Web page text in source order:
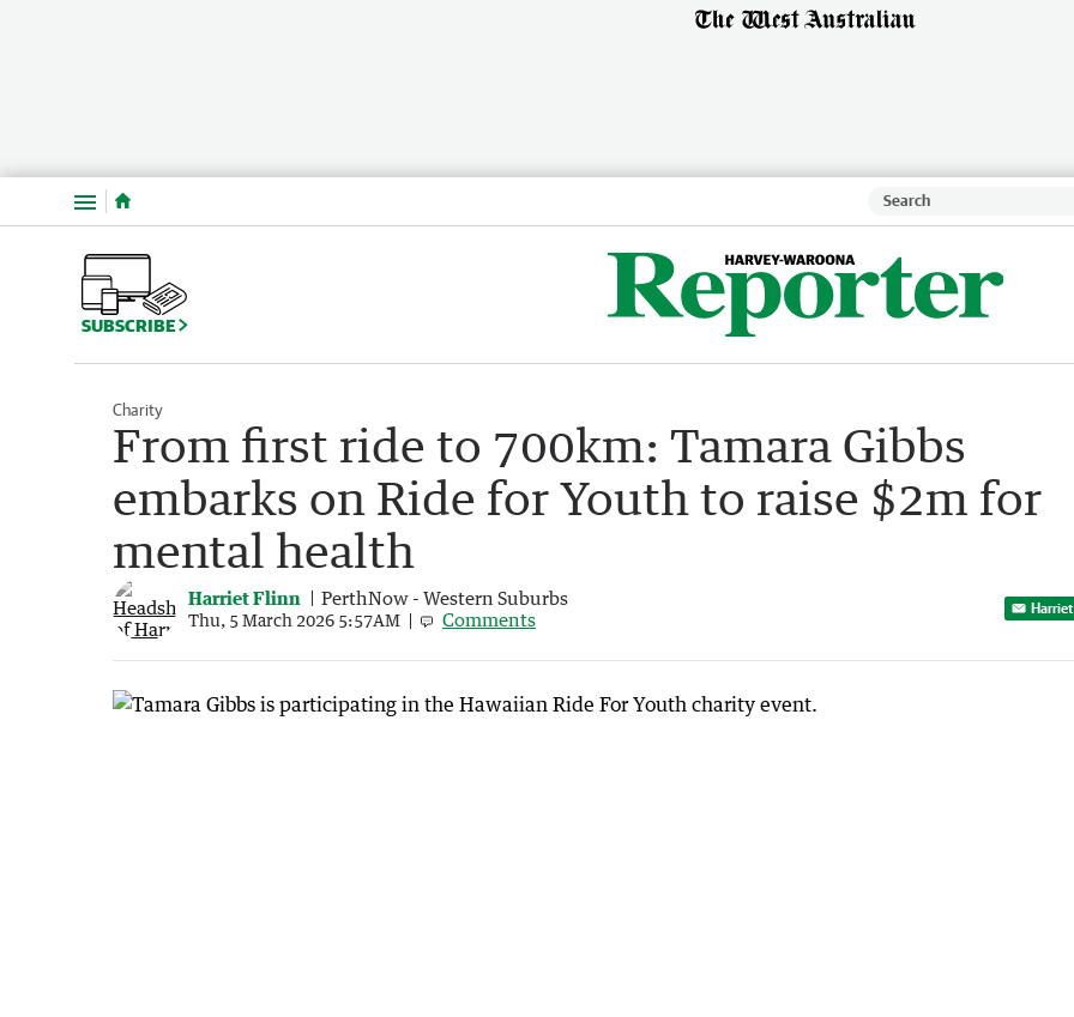
Menu
SUBSCRIBE
Charity
From first ride to 700km: Tamara Gibbs
embarks on Ride for Youth to raise $2m for
mental health
Harriet Flinn PerthNow - Western Suburbs
Thu, 5 March 2026 5:57AM Comments